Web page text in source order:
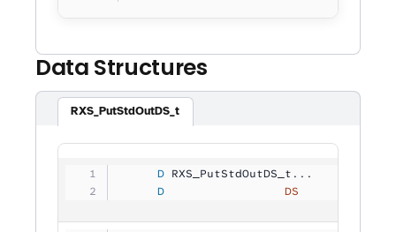
Data Structures
RXS_PutStdOutDS_t
     D
RXS_PutStdOutDS_t...
     D
                 DS